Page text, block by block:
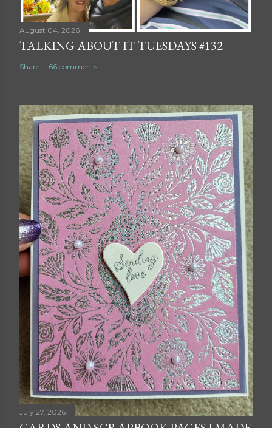
August 04, 2026
TALKING ABOUT IT TUESDAYS #132
Share 66 comments
July 27, 2026